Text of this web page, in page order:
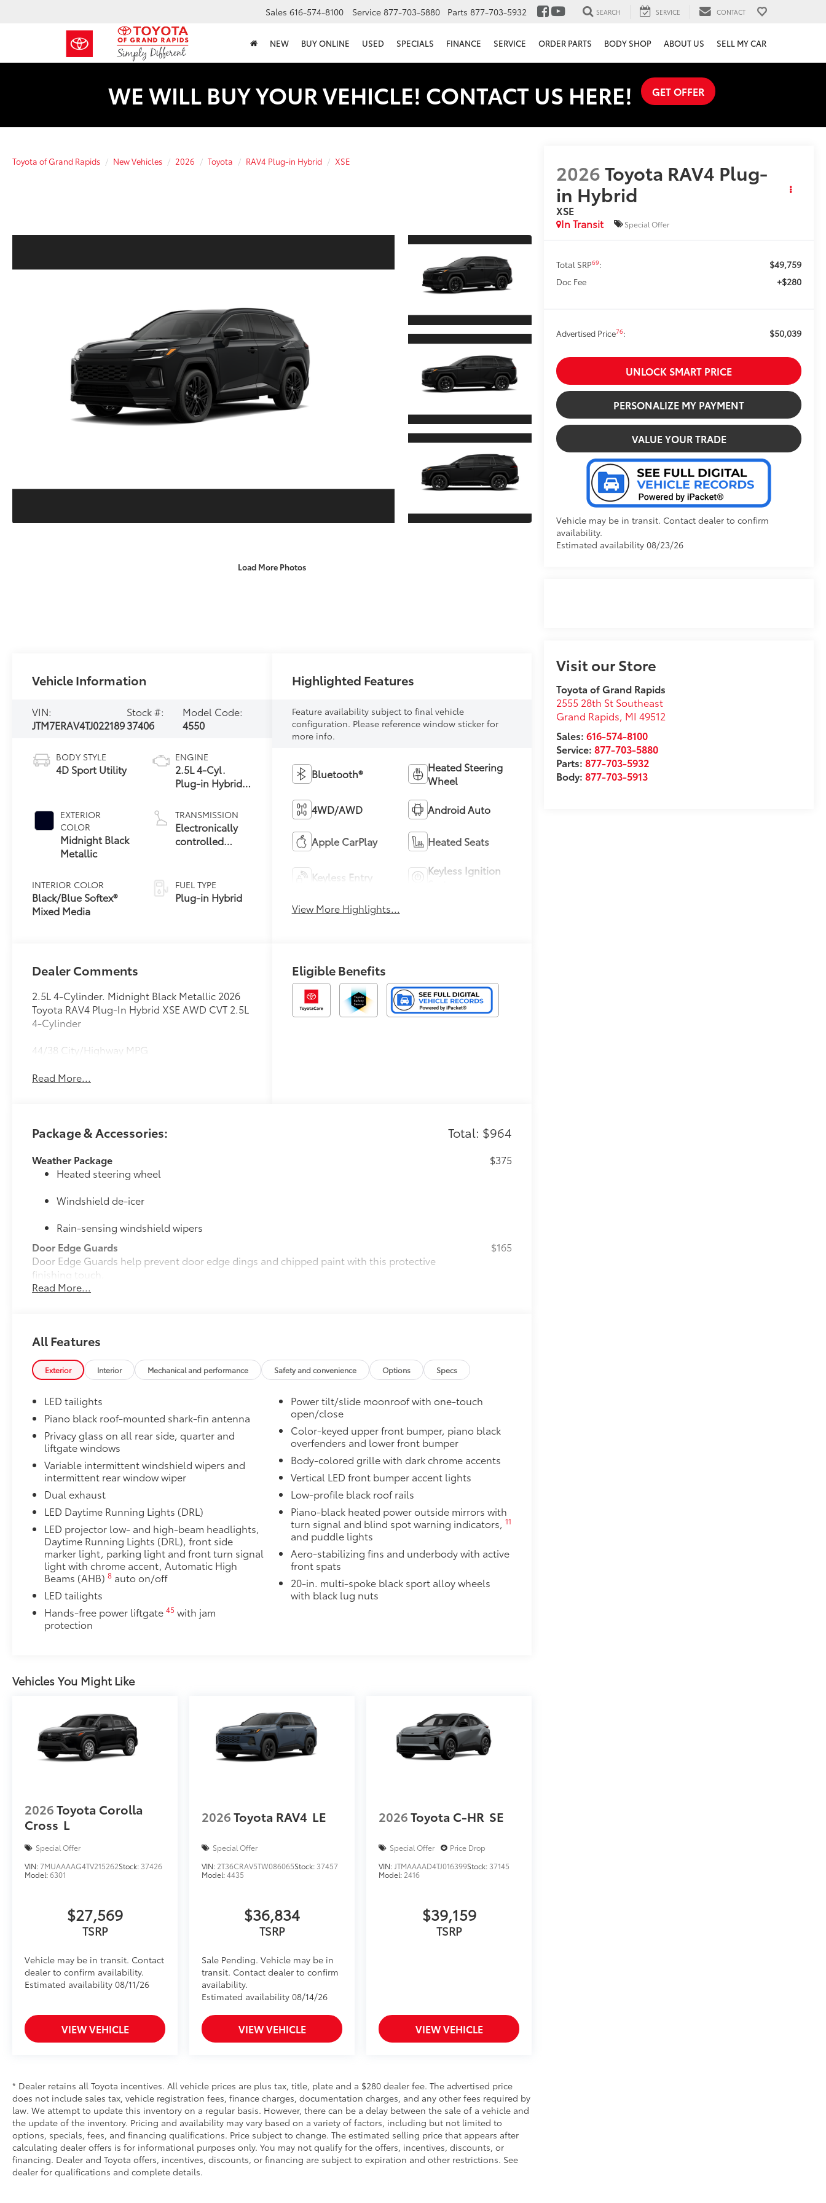
Sales 616-574-8100 Service 877-703-5880 Parts 877-703-5932 SEARCH SERVICE CONTACT
NEW BUY ONLINE USED SPECIALS FINANCE SERVICE ORDER PARTS BODY SHOP ABOUT US SELL MY CAR
WE WILL BUY YOUR VEHICLE! CONTACT US HERE! GET OFFER
Toyota of Grand Rapids New Vehicles 2026 Toyota RAV4 Plug-in Hybrid XSE
Load More Photos
2026Toyota RAV4 Plug-
in Hybrid
XSE
In Transit
Special Offer
Total SRP69: $49,759
Doc Fee +$280
Advertised Price76: $50,039
UNLOCK SMART PRICE
PERSONALIZE MY PAYMENT
VALUE YOUR TRADE
Vehicle may be in transit. Contact dealer to confirm
availability.
Estimated availability 08/23/26
Visit our Store
Toyota of Grand Rapids
2555 28th St Southeast
Grand Rapids, MI 49512
Sales:616-574-8100
Service:877-703-5880
Parts:877-703-5932
Body:877-703-5913
Vehicle Information
VIN:
JTM7ERAV4TJ022189
Stock #:
37406
Model Code:
4550
BODY STYLE
4D Sport Utility
EXTERIOR
COLOR
Midnight Black
Metallic
INTERIOR COLOR
Black/Blue Softex®
Mixed Media
ENGINE
2.5L 4-Cyl.
Plug-in Hybrid
TRANSMISSION
Electronically
controlled
Transmission
(ECVT)
FUEL TYPE
Plug-in Hybrid
Highlighted Features
Feature availability subject to final vehicle
configuration. Please reference window sticker for
more info.
Bluetooth®
Heated Steering
Wheel
4WD/AWD Android Auto
Apple CarPlay Heated Seats
Keyless Entry
Keyless Ignition
View More Highlights...
Dealer Comments
2.5L 4-Cylinder. Midnight Black Metallic 2026
Toyota RAV4 Plug-In Hybrid XSE AWD CVT 2.5L
4-Cylinder
44/38 City/Highway MPG
Read More...
Eligible Benefits
Package & Accessories: Total: $964
Weather Package
Heated steering wheel
Windshield de-icer
Rain-sensing windshield wipers
$375
Door Edge Guards
Door Edge Guards help prevent door edge dings and chipped paint with this protective
finishing touch.
• Thermoplastic-coated stainless steel is precisely color matched to the exterior paint
$165
Mudguards
• Designed to integrate with RAV4 PHEV exterior styling
• Set includes four mudguards
Blackout Emblem Overlays
Blackout Emblem Overlays
All Weather Floor Liners
All Weather Floor Liners
Owner's Portfolio
Owner's Portfolio
Dealer Installed Accessories do not include any additional optional accessories customer may choose
to add to vehicle.
Read More...
All Features
Exterior Interior Mechanical and performance Safety and convenience Options Specs
LED tailights
Piano black roof-mounted shark-fin antenna
Privacy glass on all rear side, quarter and
liftgate windows
Variable intermittent windshield wipers and
intermittent rear window wiper
Dual exhaust
LED Daytime Running Lights (DRL)
LED projector low- and high-beam headlights,
Daytime Running Lights (DRL), front side
marker light, parking light and front turn signal
light with chrome accent, Automatic High
Beams (AHB)8 auto on/off
LED tailights
Hands-free power liftgate45 with jam
protection
Power tilt/slide moonroof with one-touch
open/close
Color-keyed upper front bumper, piano black
overfenders and lower front bumper
Body-colored grille with dark chrome accents
Vertical LED front bumper accent lights
Low-profile black roof rails
Piano-black heated power outside mirrors with
turn signal and blind spot warning indicators, 11
and puddle lights
Aero-stabilizing fins and underbody with active
front spats
20-in. multi-spoke black sport alloy wheels
with black lug nuts
Vehicles You Might Like
2026Toyota Corolla
Cross L
Special Offer
VIN:7MUAAAAG4TV215262Stock: 37426
Model:6301
$27,569
TSRP
Vehicle may be in transit. Contact
dealer to confirm availability.
Estimated availability 08/11/26
VIEW VEHICLE
2026Toyota RAV4 LE
Special Offer
VIN: 2T36CRAV5TW086065Stock: 37457
Model:4435
$36,834
TSRP
Sale Pending. Vehicle may be in
transit. Contact dealer to confirm
availability.
Estimated availability 08/14/26
VIEW VEHICLE
2026Toyota C-HR SE
Special Offer
Price Drop
VIN: JTMAAAAD4TJ016399Stock: 37145
Model: 2416
$39,159
TSRP
VIEW VEHICLE
* Dealer retains all Toyota incentives. All vehicle prices are plus tax, title, plate and a $280 dealer fee. The advertised price
does not include sales tax, vehicle registration fees, finance charges, documentation charges, and any other fees required by
law. We attempt to update this inventory on a regular basis. However, there can be a delay between the sale of a vehicle and
the update of the inventory. Pricing and availability may vary based on a variety of factors, including but not limited to
options, specials, fees, and financing qualifications. Price subject to change. The estimated selling price that appears after
calculating dealer offers is for informational purposes only. You may not qualify for the offers, incentives, discounts, or
financing. Dealer and Toyota offers, incentives, discounts, or financing are subject to expiration and other restrictions. See
dealer for qualifications and complete details.